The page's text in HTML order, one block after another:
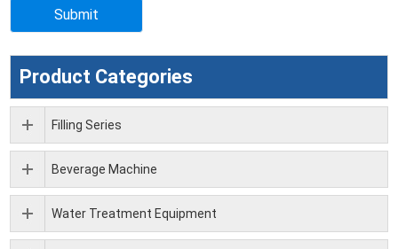
Product Categories
Filling Series
Beverage Machine
Water Treatment Equipment